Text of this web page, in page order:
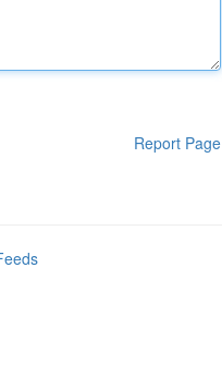
Report Page